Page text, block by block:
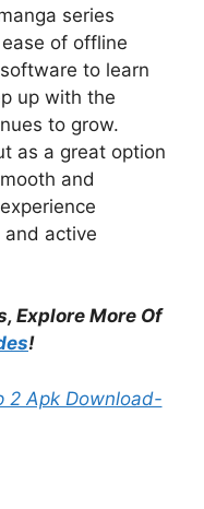
series
of offline
to learn
up with the
to grow.
as a great option
and
active
Explore More Of
!
2 Apk Download-